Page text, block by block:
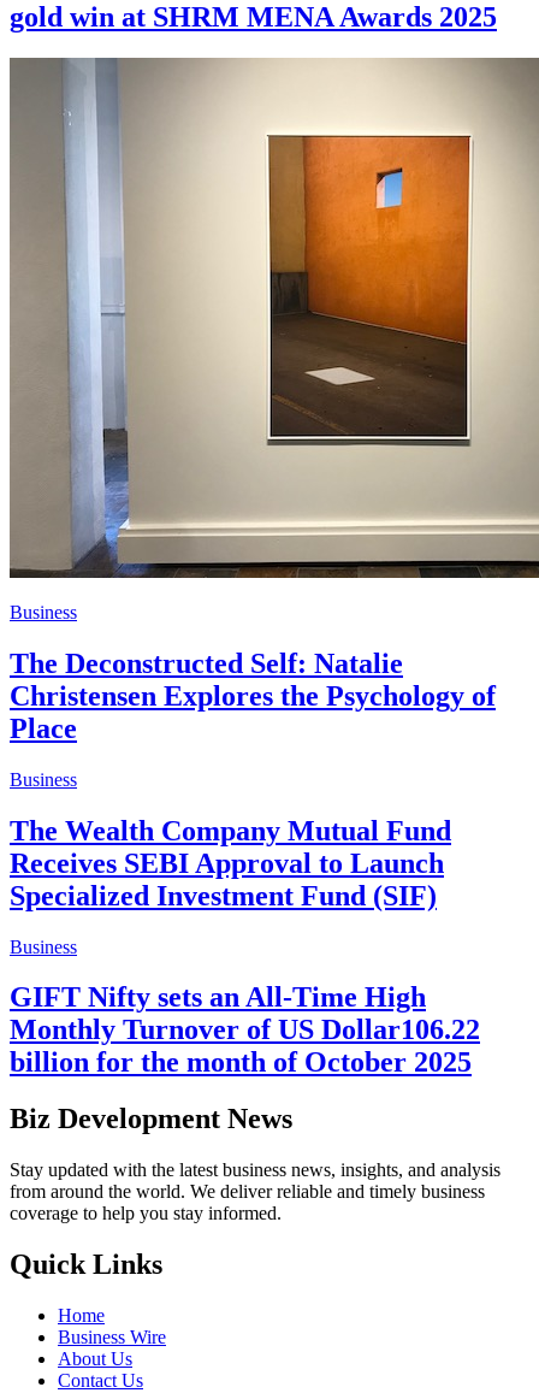
gold win at SHRM MENA Awards 2025
Business
The Deconstructed Self: Natalie
Christensen Explores the Psychology of
Place
Business
The Wealth Company Mutual Fund
Receives SEBI Approval to Launch
Specialized Investment Fund (SIF)
Business
GIFT Nifty sets an All-Time High
Monthly Turnover of US Dollar106.22
billion for the month of October 2025
Biz Development News
Stay updated with the latest business news, insights, and analysis
from around the world. We deliver reliable and timely business
coverage to help you stay informed.
Quick Links
Home
Business Wire
About Us
Contact Us